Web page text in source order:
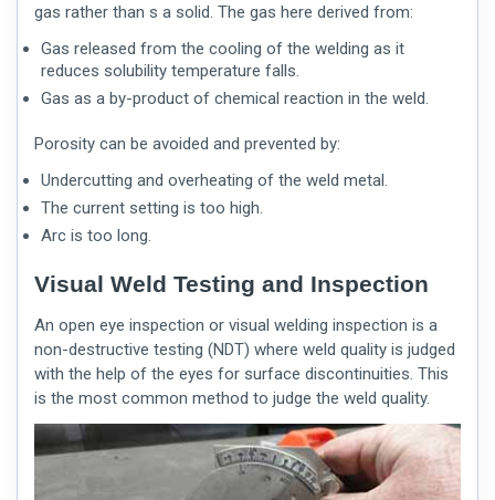
gas rather than s a solid. The gas here derived from:
Gas released from the cooling of the welding as it
reduces solubility temperature falls.
Gas as a by-product of chemical reaction in the weld.
Porosity can be avoided and prevented by:
Undercutting and overheating of the weld metal.
The current setting is too high.
Arc is too long.
Visual Weld Testing and Inspection
An open eye inspection or visual welding inspection is a
non-destructive testing (NDT) where weld quality is judged
with the help of the eyes for surface discontinuities. This
is the most common method to judge the weld quality.